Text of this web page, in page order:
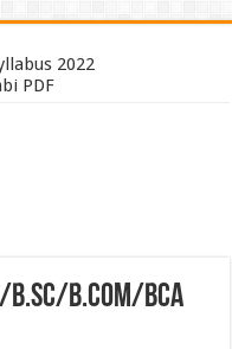
2022
PDF
B.Sc/B.Com/BCA